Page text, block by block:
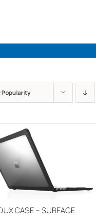
Popularity
CASE – SURFACE